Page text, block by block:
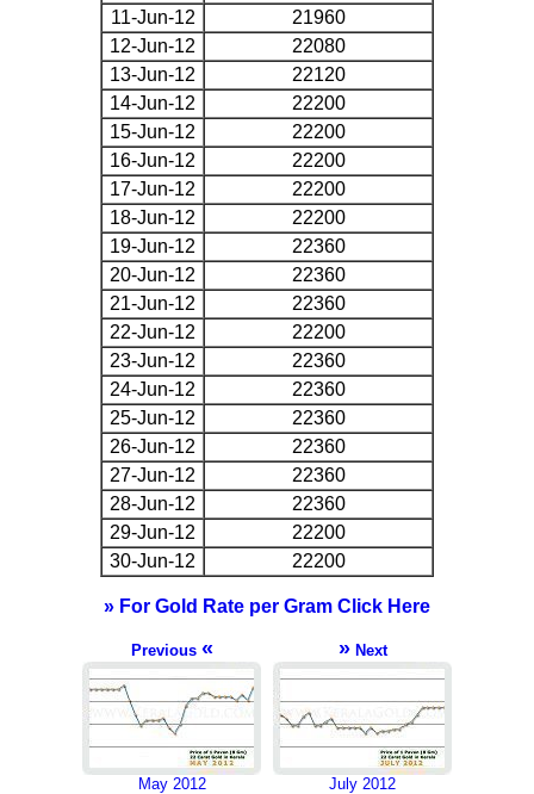
11-Jun-12
21960
12-Jun-12
22080
13-Jun-12
22120
14-Jun-12
22200
15-Jun-12
22200
16-Jun-12
22200
17-Jun-12
22200
18-Jun-12
22200
19-Jun-12
22360
20-Jun-12
22360
21-Jun-12
22360
22-Jun-12
22200
23-Jun-12
22360
24-Jun-12
22360
25-Jun-12
22360
26-Jun-12
22360
27-Jun-12
22360
28-Jun-12
22360
29-Jun-12
22200
30-Jun-12
22200
» For Gold Rate per Gram Click Here
Previous «
May 2012
»Next
July 2012